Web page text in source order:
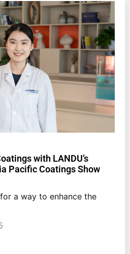
with LANDU’s
Pacific Coatings Show
a way to enhance the